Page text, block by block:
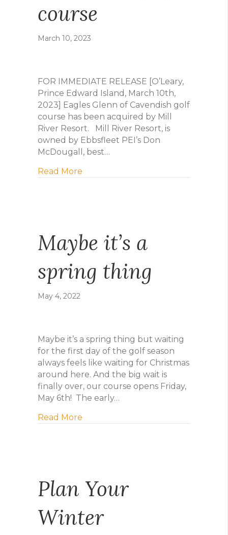
course
March 10, 2023
FOR IMMEDIATE RELEASE [O’Leary,
Prince Edward Island, March 10th,
2023] Eagles Glenn of Cavendish golf
course has been acquired by Mill
River Resort. Mill River Resort, is
owned by Ebbsfleet PEI’s Don
McDougall, best…
Read Moreabout Mill River Resort Purchasing
Maybe it’s a
spring thing
May 4, 2022
Maybe it’s a spring thing but waiting
for the first day of the golf season
always feels like waiting for Christmas
around here. And the big wait is
finally over, our course opens Friday,
May 6th! The early…
Read Moreabout Maybe it’s a spring thing
Plan Your
Winter